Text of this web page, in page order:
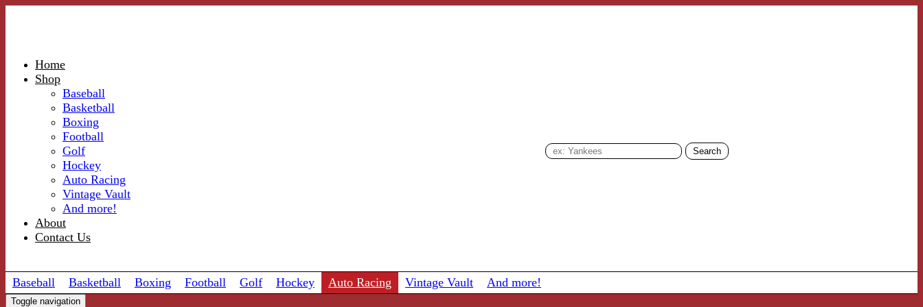
Home
Shop
Baseball
Basketball
Boxing
Football
Golf
Hockey
Auto Racing
Vintage Vault
And more!
About
Contact Us
Baseball Basketball Boxing Football Golf Hockey Auto Racing Vintage Vault And more!
Toggle navigation